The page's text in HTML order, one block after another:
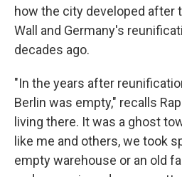
how the city developed after
Wall and Germany's
decades ago.
"In the years after
Berlin was empty," recalls
living there. It was a ghost
like me and others, we took
empty warehouse or an old